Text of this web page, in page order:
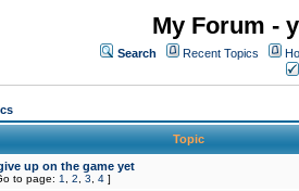
My Forum -
Search Recent Topics
Topic
up on the game yet
to page: 1 2 3 4 ]